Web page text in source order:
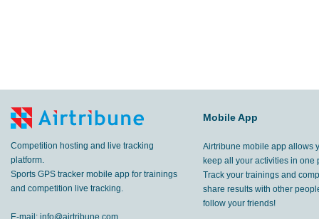
Competition hosting and live tracking
platform.
Sports GPS tracker mobile app for trainings
and competition live tracking.
E-mail: info@airtribune.com
Mobile App
Airtribune mobile app allows
keep all your activities in one
Track your trainings and
share results with other
follow your friends!